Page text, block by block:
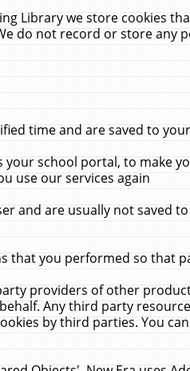
Library we store cookies
do not record or store any
time and are saved to
school portal, to make
use our services again
and are usually not saved
you performed so that
providers of other
Any third party
by third parties. You